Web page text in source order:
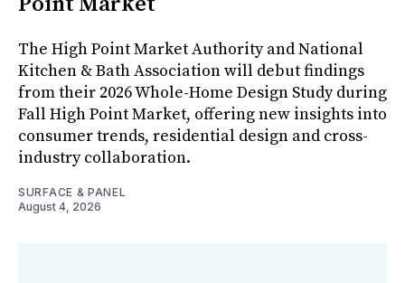
The High Point Market Authority and National
Kitchen & Bath Association will debut findings
from their 2026 Whole-Home Design Study during
Fall High Point Market, offering new insights into
consumer trends, residential design and cross-
industry collaboration.
SURFACE & PANEL
August 4, 2026